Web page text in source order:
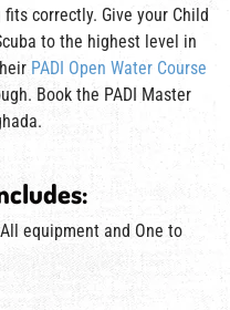
correctly. Give your Child
to the highest level in
PADI Open Water Course
Book the PADI Master
equipment and One to